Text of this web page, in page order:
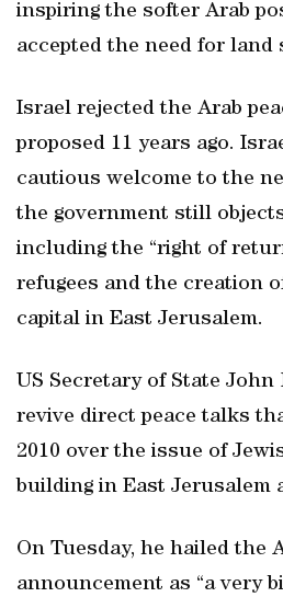
inspiring the softer Arab
accepted the need for land
Israel rejected the Arab
proposed 11 years ago.
cautious welcome to the
the government still
including the “right of
refugees and the creation
capital in East Jerusalem.
US Secretary of State
revive direct peace talks
2010 over the issue of
building in East Jerusalem
On Tuesday, he hailed the
announcement as “a very